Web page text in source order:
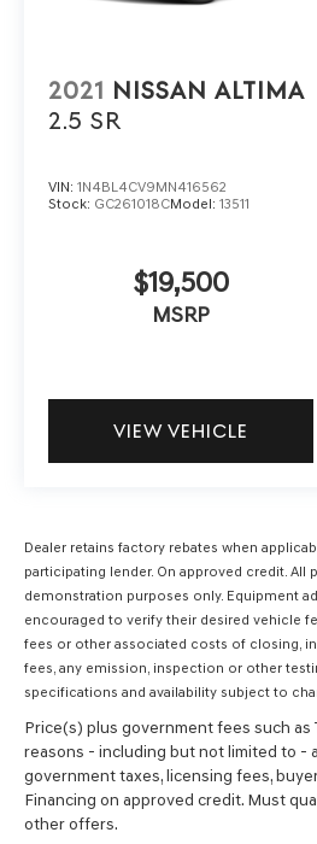
2021 NISSAN ALTIMA
2.5 SR
VIN: 1N4BL4CV9MN416562
Stock: GC261018CModel: 13511
$19,500
MSRP
VIEW VEHICLE
Dealer retains factory rebates when
participating lender. On approved credit.
demonstration purposes only. Equipment
encouraged to verify their desired vehicle
fees or other associated costs of closing,
fees, any emission, inspection or other
specifications and availability subject to
Price(s) plus government fees such as
reasons - including but not limited to -
government taxes, licensing fees,
Financing on approved credit. Must
other offers.